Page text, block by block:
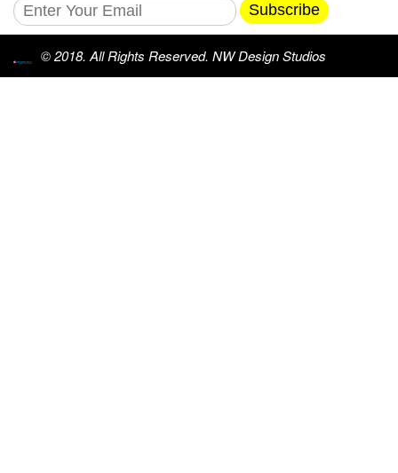
Subscribe
© 2018. All Rights Reserved. NW Design Studios